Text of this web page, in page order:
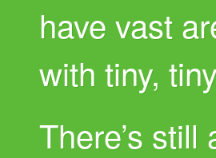
have vast
with tiny,
There’s